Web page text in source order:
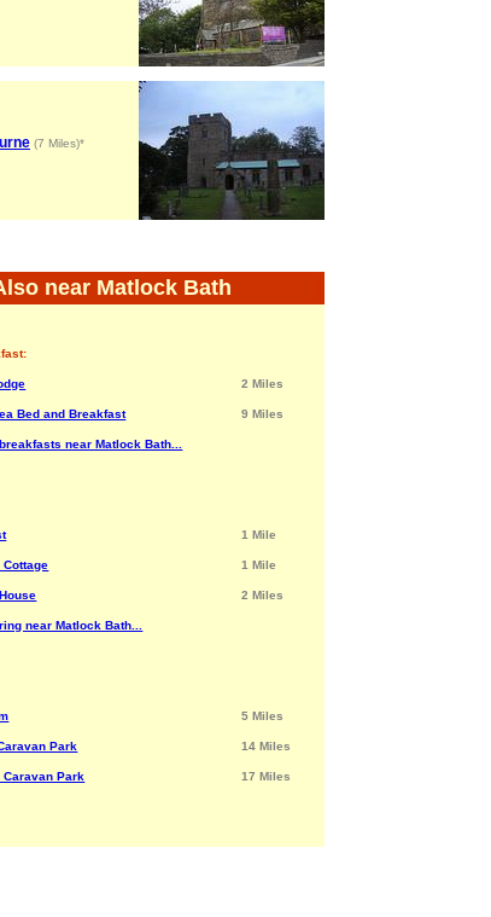
(7 Miles)*
near Matlock Bath
2 Miles
Bed and Breakfast 9 Miles
near Matlock Bath...
1 Mile
Cottage 1 Mile
2 Miles
near Matlock Bath...
5 Miles
Park 14 Miles
Caravan Park 17 Miles